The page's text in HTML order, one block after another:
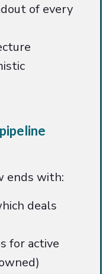
of every
ends with:
deals
for active